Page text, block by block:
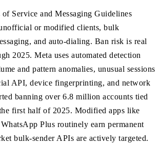
Service and Messaging Guidelines
or modified clients, bulk
and auto-dialing. Ban risk is real
2025. Meta uses automated detection
and pattern anomalies, unusual sessions
API, device fingerprinting, and network
banning over 6.8 million accounts tied
first half of 2025. Modified apps like
Plus routinely earn permanent
bulk-sender APIs are actively targeted.